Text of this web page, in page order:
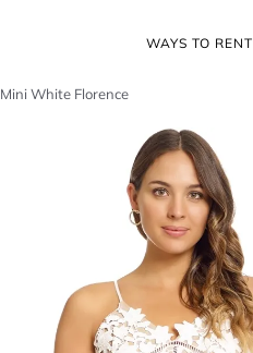
WAYS TO RENT
Mini White Florence